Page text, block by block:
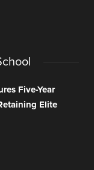
Five-Year
Elite